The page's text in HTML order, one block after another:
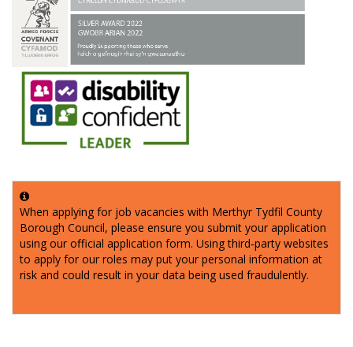
When applying for job vacancies with Merthyr Tydfil County
Borough Council, please ensure you submit your application
using our official application form. Using third‑party websites
to apply for our roles may put your personal information at
risk and could result in your data being used fraudulently.